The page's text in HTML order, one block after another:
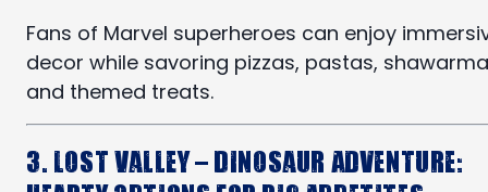
Fans of Marvel superheroes can enjoy
decor while savoring pizzas, pastas,
and themed treats.
3. Lost Valley – Dinosaur Adventure: